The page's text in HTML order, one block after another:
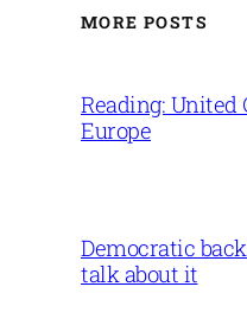
MORE POSTS
Reading: United
Europe
Democratic
talk about it